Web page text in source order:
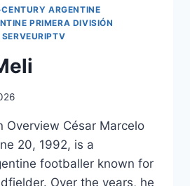
ARGENTINE
PRIMERA DIVISIÓN
Overview César Marcelo
20, 1992, is a
footballer known for
Over the years, he